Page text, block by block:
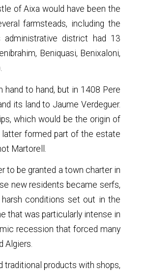
of Aixa would have been the
farmsteads, including the
district had 13
Beniquasi, Benixaloni,
to hand, but in 1408 Pere
its land to Jaume Verdeguer.
which would be the origin of
latter formed part of the estate
Martorell.
to be granted a town charter in
new residents became serfs,
conditions set out in the
that was particularly intense in
recession that forced many
Algiers.
traditional products with shops,